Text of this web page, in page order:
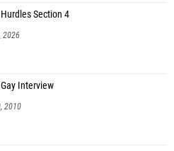
Club)
Section 4
2026
Interview
2010